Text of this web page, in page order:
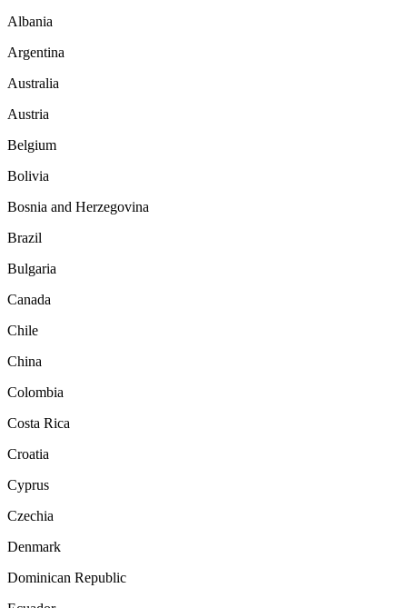
Albania
Argentina
Australia
Austria
Belgium
Bolivia
Bosnia and Herzegovina
Brazil
Bulgaria
Canada
Chile
China
Colombia
Costa Rica
Croatia
Cyprus
Czechia
Denmark
Dominican Republic